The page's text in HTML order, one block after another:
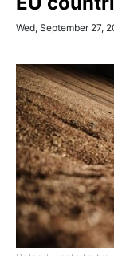
Wed, September 27,